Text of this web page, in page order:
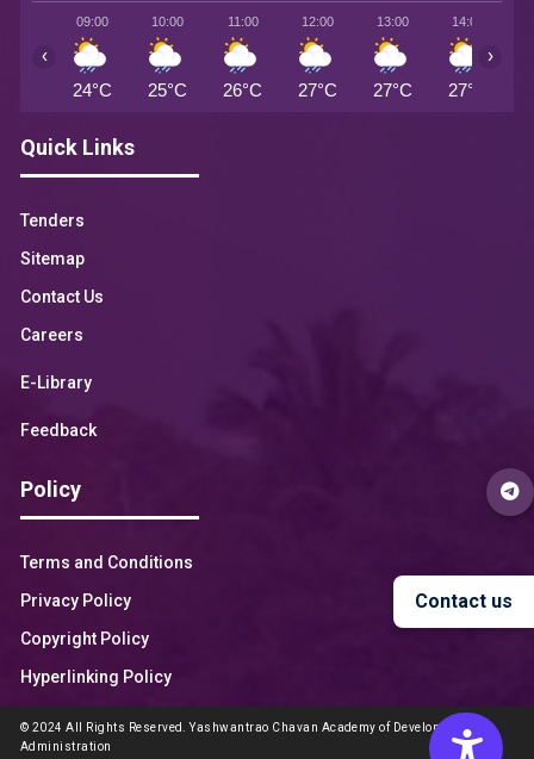
Contact us
09:00
24°C
10:00
25°C
11:00
26°C
12:00
27°C
13:00
27°C
14:00
27°C
‹ ›
Quick Links
Tenders
Sitemap
Contact Us
Careers
E-Library
Feedback
Policy
Terms and Conditions
Privacy Policy
Copyright Policy
Hyperlinking Policy
© 2024 All Rights Reserved. Yashwantrao Chavan Academy of Development
Administration